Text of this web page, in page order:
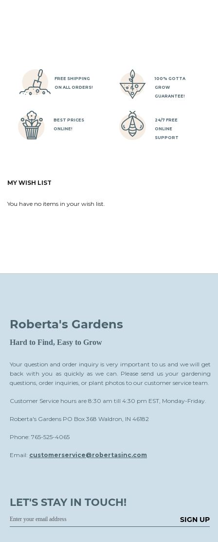
FREE SHIPPING
ON ALL ORDERS!
100% GOTTA
GROW
GUARANTEE!
BEST PRICES
ONLINE!
24/7 FREE
ONLINE
SUPPORT
MY WISH LIST
You have no items in your wish list.
Roberta's Gardens
Hard to Find, Easy to Grow
Your question and order inquiry is very important to us and we will get
back with you as quickly as we can. Please send us your gardening
questions, order inquiries, or plant photos to our customer service team.
Customer Service hours are 8:30 am till 4:30 pm EST, Monday-Friday.
Roberta's Gardens PO Box 368 Waldron, IN 46182
Phone: 765-525-4065
Email: customerservice@robertasinc.com
LET'S STAY IN TOUCH!
SIGN UP